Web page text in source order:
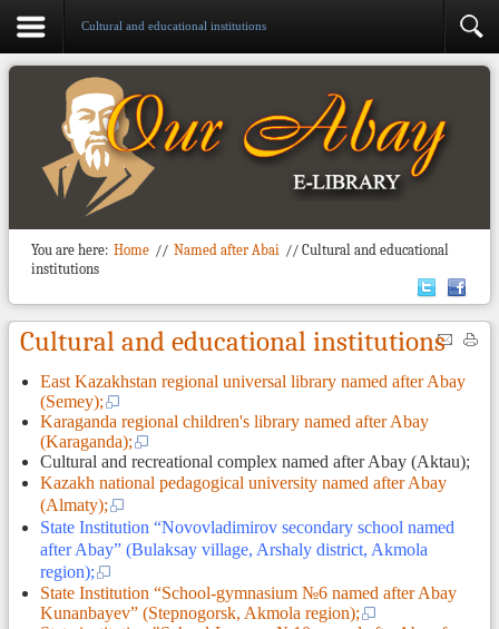
Cultural and educational institutions
You are here: Home // Named after Abai // Cultural and educational
institutions
Cultural and educational institutions
East Kazakhstan regional universal library named after Abay
(Semey);
Karaganda regional children's library named after Abay
(Karaganda);
Cultural and recreational complex named after Abay (Aktau);
Kazakh national pedagogical university named after Abay
(Almaty);
State Institution “Novovladimirov secondary school named
after Abay” (Bulaksay village, Arshaly district, Akmola
region);
State Institution “School-gymnasium №6 named after Abay
Kunanbayev” (Stepnogorsk, Akmola region);